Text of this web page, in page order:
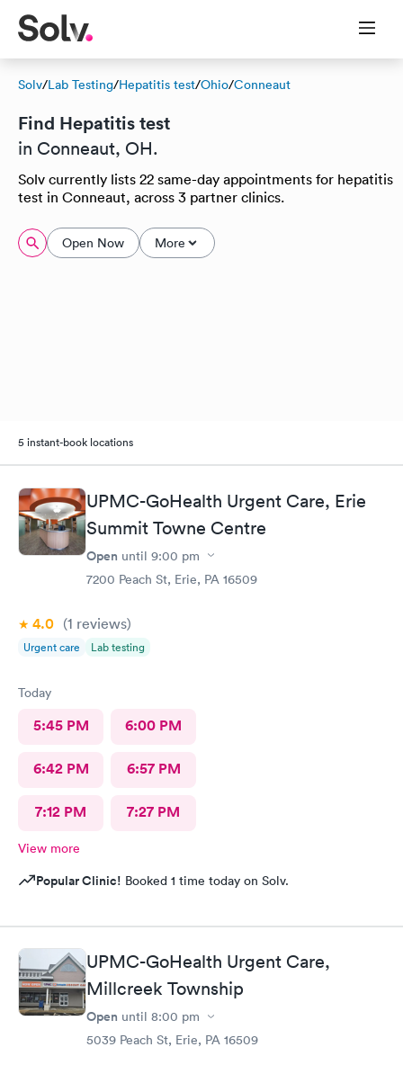
Solv/Lab Testing/Hepatitis test/Ohio/Conneaut
Find Hepatitis test
in Conneaut, OH.
Solv currently lists 22 same-day appointments for hepatitis
test in Conneaut, across 3 partner clinics.
Open Now More
5 instant-book locations
UPMC-GoHealth Urgent Care, Erie
Summit Towne Centre
Open until 9:00 pm
7200 Peach St, Erie, PA 16509
4.0 (1 reviews)
Urgent care Lab testing
Today
5:45 PM 6:00 PM
6:42 PM 6:57 PM
7:12 PM 7:27 PM
View more
Popular Clinic! Booked 1 time today on Solv.
UPMC-GoHealth Urgent Care,
Millcreek Township
Open until 8:00 pm
5039 Peach St, Erie, PA 16509